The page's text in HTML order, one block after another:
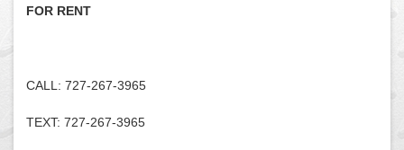
FOR RENT
CALL: 727-267-3965
TEXT: 727-267-3965